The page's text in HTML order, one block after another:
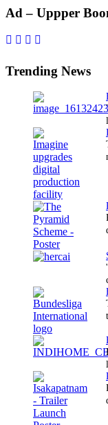
Primary
Sidebar
Ad – Uppper
Trending News